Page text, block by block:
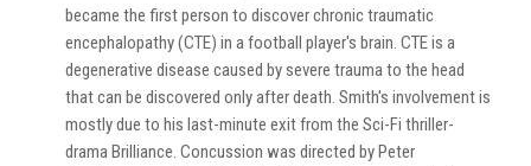
became the first person to discover chronic traumatic
encephalopathy (CTE) in a football player's brain. CTE is a
degenerative disease caused by severe trauma to the head
that can be discovered only after death. Smith's involvement is
mostly due to his last-minute exit from the Sci-Fi thriller-
drama Brilliance. Concussion was directed by Peter